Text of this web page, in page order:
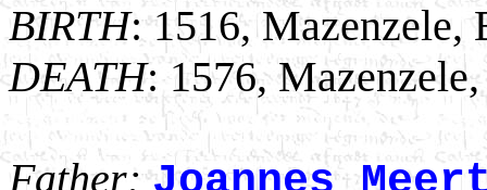
BIRTH: 1516, Mazenzele,
DEATH: 1576,
Father: